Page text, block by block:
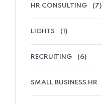
HR CONSULTING (7)
LIGHTS (1)
RECRUITING (6)
SMALL BUSINESS HR